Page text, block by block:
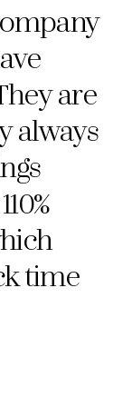
are
always
time